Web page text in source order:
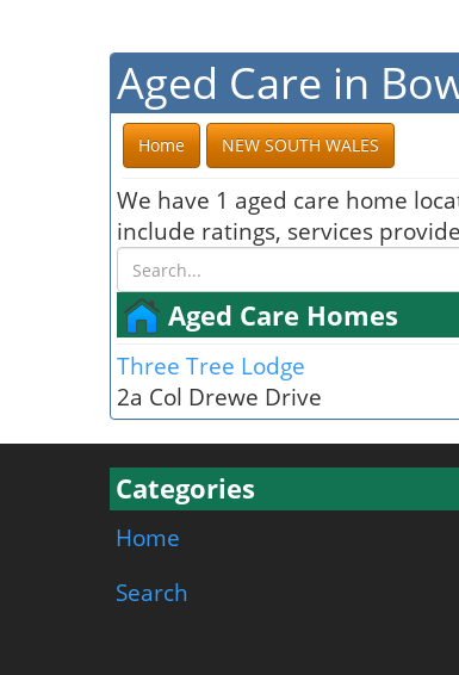
Aged Care in
Home NEW SOUTH WALES
We have 1 aged care home
include ratings, services
Aged Care Homes
Three Tree Lodge
2a Col Drewe Drive
Categories
Home
Search